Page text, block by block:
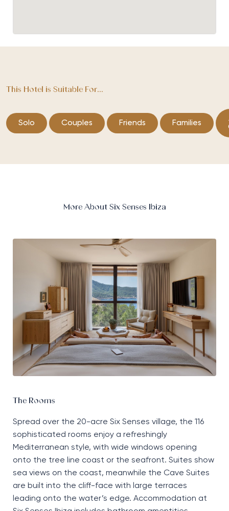
This Hotel is Suitable For...
Solo Couples Friends Families
More About Six Senses Ibiza
The Rooms
Spread over the 20-acre Six Senses village, the 116
sophisticated rooms enjoy a refreshingly
Mediterranean style, with wide windows opening
onto the tree line coast or the seafront. Suites show
sea views on the coast, meanwhile the Cave Suites
are built into the cliff-face with large terraces
leading onto the water’s edge. Accommodation at